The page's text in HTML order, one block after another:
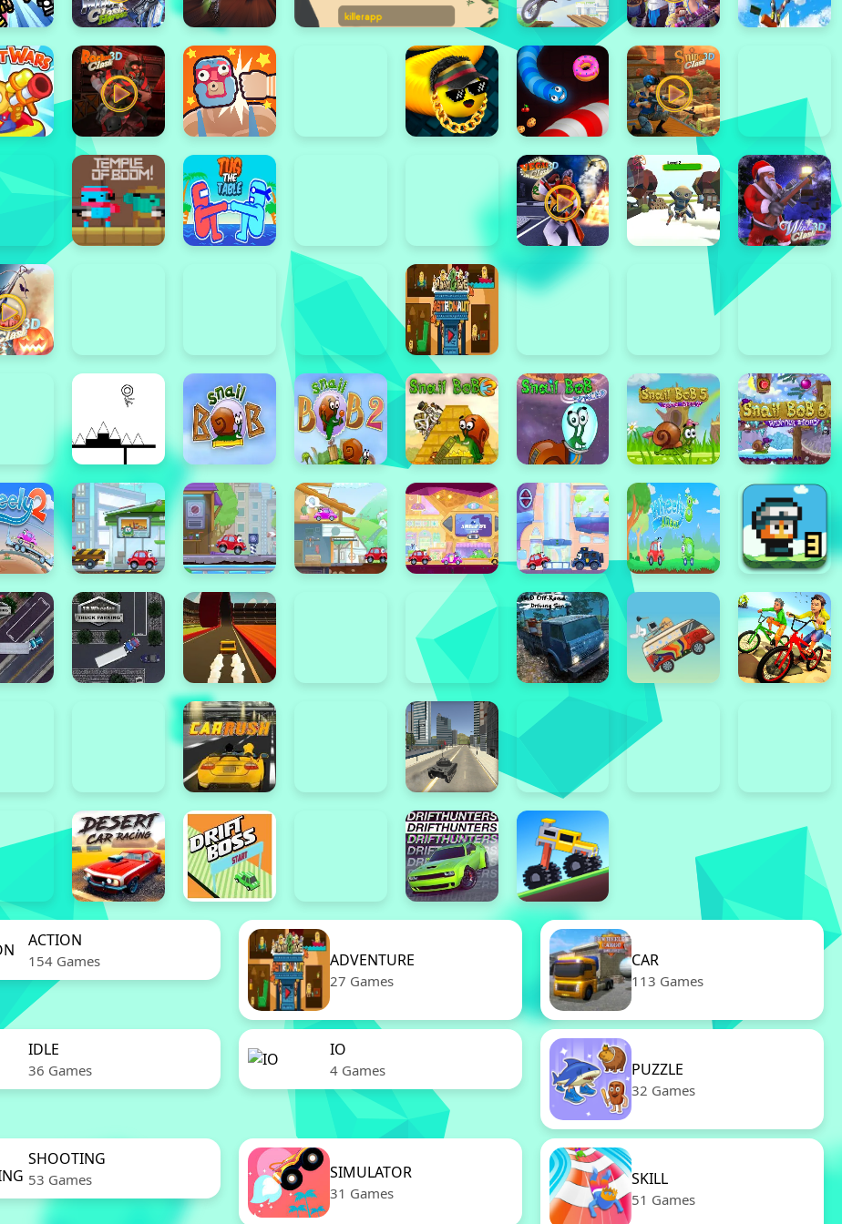
ACTION
154 Games ADVENTURE
27 Games
CAR
113 Games
IDLE
36 Games
IO
4 Games PUZZLE
32 Games
SHOOTING
53 Games SIMULATOR
31 Games
SKILL
51 Games